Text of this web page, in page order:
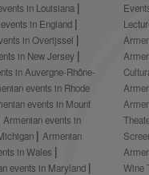
in Louisiana
in England
in Overijssel
in New Jersey
in Auvergne-Rhône-
events in Rhode
events in Mount
Armenian events in
Armenian
in Wales
events in Maryland
Wine